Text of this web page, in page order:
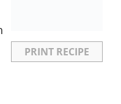
PRINT RECIPE